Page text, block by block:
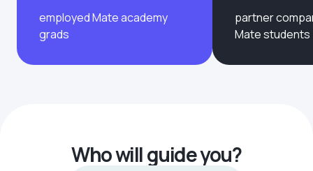
employed Mate academy
grads
partner
Mate students
Who will guide you?